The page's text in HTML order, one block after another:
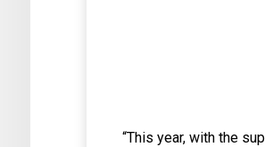
“This year, with the